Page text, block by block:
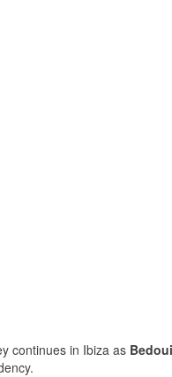
continues in Ibiza as